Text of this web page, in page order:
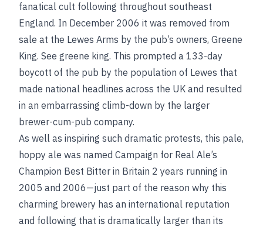
fanatical cult following throughout southeast
England. In December 2006 it was removed from
sale at the Lewes Arms by the pub’s owners, Greene
King. See greene king. This prompted a 133-day
boycott of the pub by the population of Lewes that
made national headlines across the UK and resulted
in an embarrassing climb-down by the larger
brewer-cum-pub company.
As well as inspiring such dramatic protests, this pale,
hoppy ale was named Campaign for Real Ale’s
Champion Best Bitter in Britain 2 years running in
2005 and 2006—just part of the reason why this
charming brewery has an international reputation
and following that is dramatically larger than its